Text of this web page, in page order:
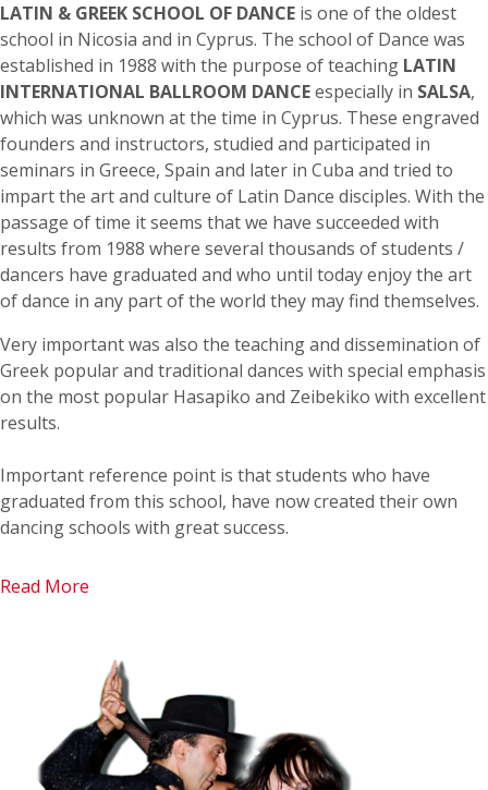
LATIN & GREEK SCHOOL OF DANCE is one of the oldest
school in Nicosia and in Cyprus. The school of Dance was
established in 1988 with the purpose of teaching LATIN
INTERNATIONAL BALLROOM DANCEespecially in SALSA,
which was unknown at the time in Cyprus. These engraved
founders and instructors, studied and participated in
seminars in Greece, Spain and later in Cuba and tried to
impart the art and culture of Latin Dance disciples. With the
passage of time it seems that we have succeeded with
results from 1988 where several thousands of students /
dancers have graduated and who until today enjoy the art
of dance in any part of the world they may find themselves.
Very important was also the teaching and dissemination of
Greek popular and traditional dances with special emphasis
on the most popular Hasapiko and Zeibekiko with excellent
results.
Important reference point is that students who have
graduated from this school, have now created their own
dancing schools with great success.
Read More